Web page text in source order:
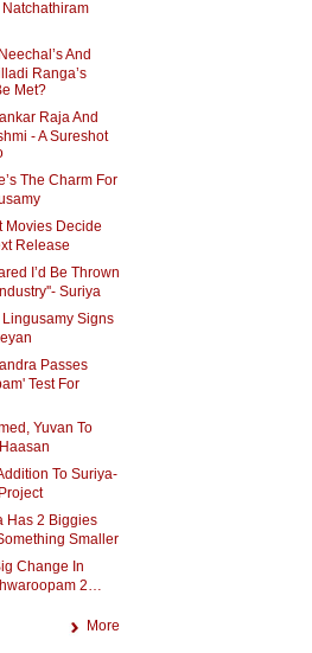
Natchathiram
And
Ranga’s
Met?
Raja And
- A Sureshot
The Charm For
Movies Decide
Release
I’d Be Thrown
Suriya
Lingusamy Signs
Passes
Test For
Yuvan To
To Suriya-
Has 2 Biggies
Smaller
Change In
2…
More